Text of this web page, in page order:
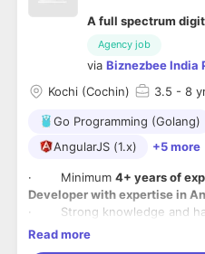
A full spectrum
Agency job
via Biznezbee India
Kochi (Cochin)
3.5 - 8
Go Programming (Golang)
AngularJS (1.x)
+5 more
· Minimum 4+ years of
Developer with expertise in
· Strong knowledge and
database technologies such as
Read more